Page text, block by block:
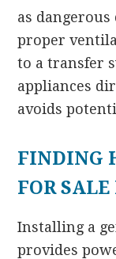
as
proper
to a transfer
appliances
avoids
FINDING
FOR
Installing a
provides